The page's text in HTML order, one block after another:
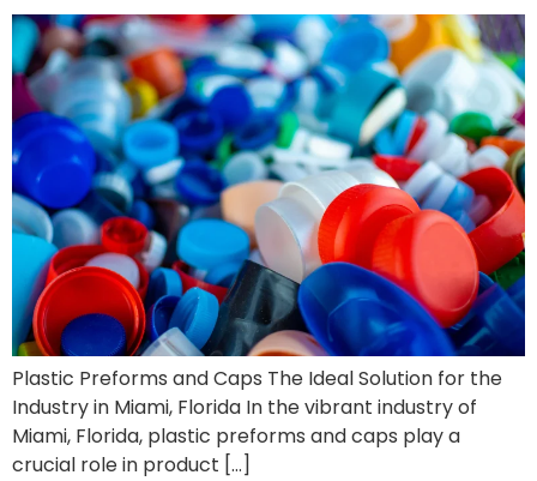
Plastic Preforms and Caps The Ideal Solution for the
Industry in Miami, Florida In the vibrant industry of
Miami, Florida, plastic preforms and caps play a
crucial role in product […]